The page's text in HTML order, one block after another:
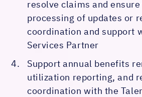
resolve claims and
processing of updates or
coordination and support
Services Partner
Support annual benefits
utilization reporting, and
coordination with the